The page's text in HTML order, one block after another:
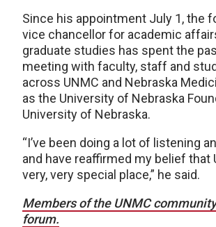
Since his appointment July 1, the
vice chancellor for academic
graduate studies has spent the
meeting with faculty, staff and
across UNMC and Nebraska
as the University of Nebraska
University of Nebraska.
“I’ve been doing a lot of listening
and have reaffirmed my belief that
very, very special place,” he said.
Members of the UNMC
forum.